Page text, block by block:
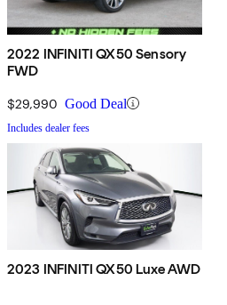
2022 INFINITI QX50 Sensory
FWD
$29,990 Good Deal
Includes dealer fees
2023 INFINITI QX50 Luxe AWD